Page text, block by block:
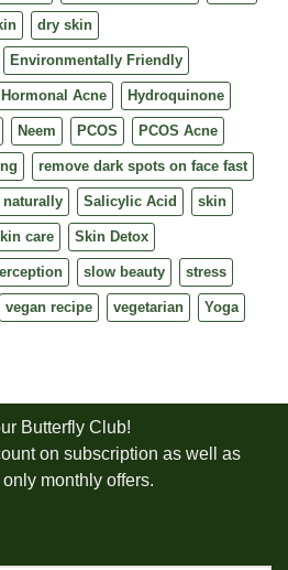
dry skin
Environmentally Friendly
Hormonal Acne Hydroquinone
Neem PCOS PCOS Acne
remove dark spots on face fast
naturally Salicylic Acid skin
care Skin Detox
slow beauty stress
vegan recipe vegetarian Yoga
Butterfly Club!
on subscription as well as
only monthly offers.